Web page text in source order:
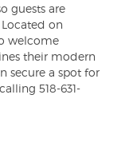
guests are
on
welcome
their modern
secure a spot for
518-631-